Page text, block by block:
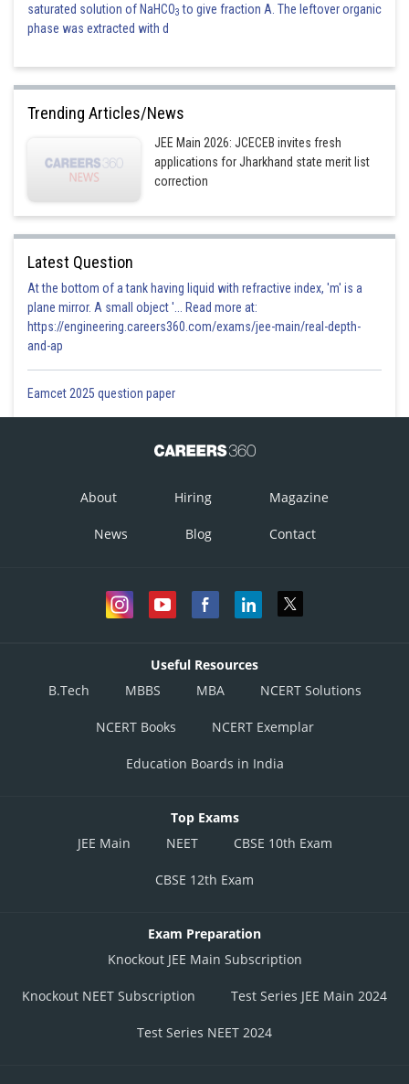
saturated solution of NaHCO3 to give fraction A. The leftover organic
phase was extracted with d
Trending Articles/News
JEE Main 2026: JCECEB invites fresh
applications for Jharkhand state merit list
correction
Latest Question
At the bottom of a tank having liquid with refractive index, 'm' is a
plane mirror. A small object '... Read more at:
https://engineering.careers360.com/exams/jee-main/real-depth-
and-ap
Eamcet 2025 question paper
About Hiring Magazine
News Blog Contact
Useful Resources
B.Tech
MBBS MBA NCERT Solutions
NCERT Books NCERT Exemplar
Education Boards in India
Top Exams
JEE Main
NEET CBSE 10th Exam
CBSE 12th Exam
Exam Preparation
Knockout JEE Main Subscription
Knockout NEET Subscription Test Series JEE Main 2024
Test Series NEET 2024